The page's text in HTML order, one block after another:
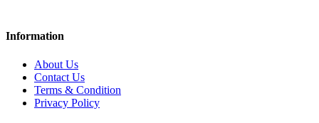
Information
About Us
Contact Us
Terms & Condition
Privacy Policy